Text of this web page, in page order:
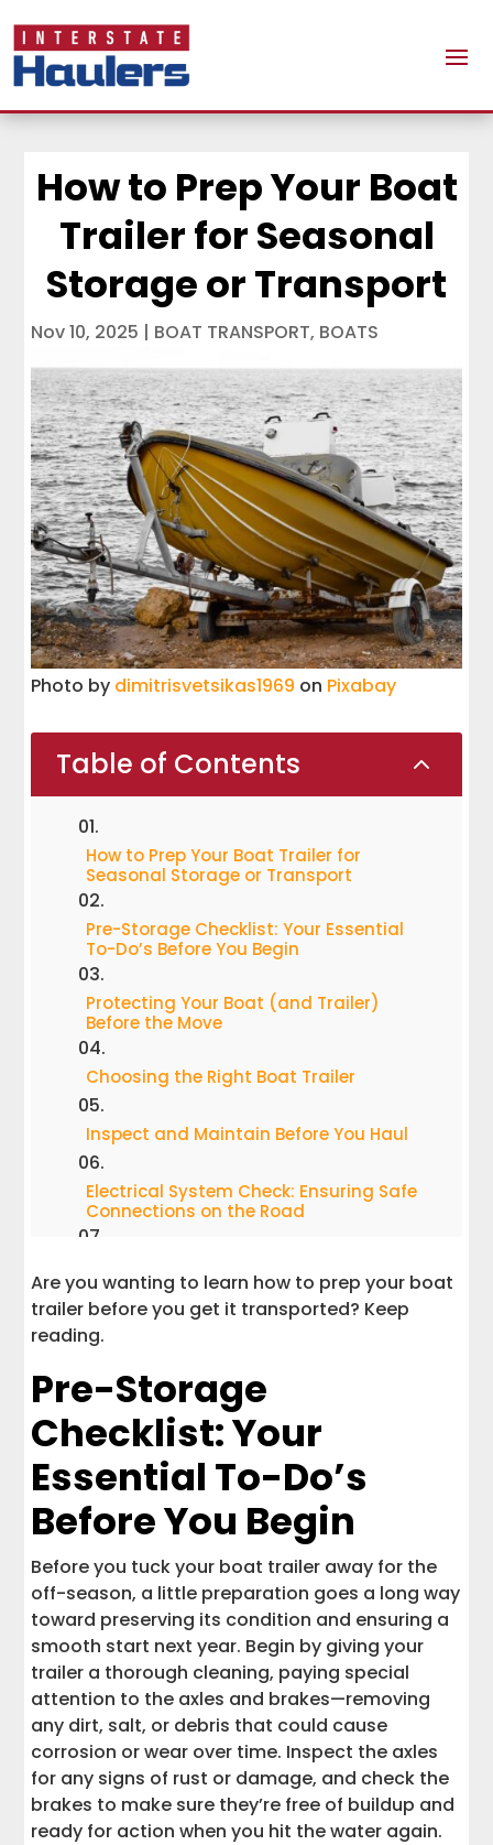
How to Prep Your Boat
Trailer for Seasonal
Storage or Transport
Nov 10, 2025 | BOAT TRANSPORT, BOATS
Photo by dimitrisvetsikas1969 on Pixabay
Table of Contents 2
How to Prep Your Boat Trailer for
Seasonal Storage or Transport
Pre-Storage Checklist: Your Essential
To-Do’s Before You Begin
Protecting Your Boat (and Trailer)
Before the Move
Choosing the Right Boat Trailer
Inspect and Maintain Before You Haul
Electrical System Check: Ensuring Safe
Connections on the Road
Transport
Seasonal Storage Tips: Keeping Your
Final Inspection: The Last Step for Peace
of Mind
Partnering with Interstate Haulers for
Stress-Free Boat Transport
Keep Your Boat and Trailer in Top Shape,
Wherever the Road Takes You
Are you wanting to learn how to prep your boat
trailer before you get it transported? Keep
reading.
Pre-Storage
Checklist: Your
Essential To-Do’s
Before You Begin
Before you tuck your boat trailer away for the
off-season, a little preparation goes a long way
toward preserving its condition and ensuring a
smooth start next year. Begin by giving your
trailer a thorough cleaning, paying special
attention to the axles and brakes—removing
any dirt, salt, or debris that could cause
corrosion or wear over time. Inspect the axles
for any signs of rust or damage, and check the
brakes to make sure they’re free of buildup and
ready for action when you hit the water again.